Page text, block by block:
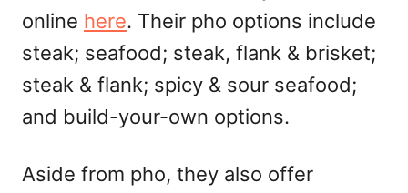
online here. Their pho options include
steak; seafood; steak, flank & brisket;
steak & flank; spicy & sour seafood;
and build-your-own options.
Aside from pho, they also offer